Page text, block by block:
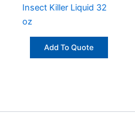
Insect Killer Liquid 32
oz
Add To Quote